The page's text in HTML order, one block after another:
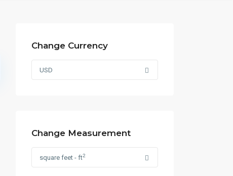
Change Currency
USD
Change Measurement
square feet - ft2